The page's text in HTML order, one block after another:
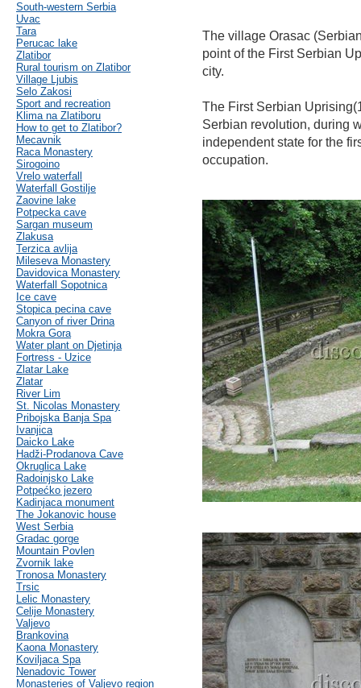
South-western Serbia
Uvac
Tara
Perucac lake
Zlatibor
Rural tourism on Zlatibor
Village Ljubis
Selo Zakosi
Sport and recreation
Klima na Zlatiboru
How to get to Zlatibor?
Mecavnik
Raca Monastery
Sirogoino
Vrelo waterfall
Waterfall Gostilje
Zaovine lake
Potpecka cave
Sargan museum
Zlakusa
Terzica avlija
Mileseva Monastery
Davidovica Monastery
Waterfall Sopotnica
Ice cave
Stopica pecina cave
Canyon of river Drina
Mokra Gora
Water plant on Djetinja
Fortress - Uzice
Zlatar Lake
Zlatar
River Lim
St. Nicolas Monastery
Pribojska Banja Spa
Ivanjica
Daicko Lake
Hadži-Prodanova Cave
Okruglica Lake
Radoinjsko Lake
Potpećko jezero
Kadinjaca monument
The Jokanovic house
West Serbia
Gradac gorge
Mountain Povlen
Zvornik lake
Tronosa Monastery
Trsic
Lelic Monastery
Celije Monastery
Valjevo
Brankovina
Kaona Monastery
Koviljaca Spa
Nenadovic Tower
Monasteries of Valjevo region
The village Orasac
point of the First Serbian
city.
The First Serbian
Serbian revolution, during
independent state for the
occupation.